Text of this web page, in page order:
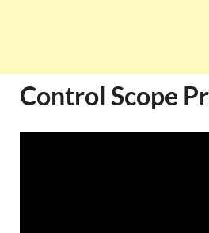
Control Scope